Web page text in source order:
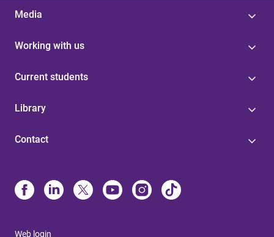
Media
Working with us
Current students
Library
Contact
Web login